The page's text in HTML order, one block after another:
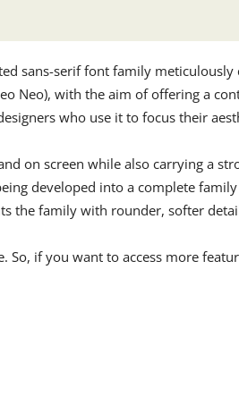
sans-serif font family
Neo), with the aim of offering a
who use it to focus their
on screen while also carrying a
developed into a complete
the family with rounder, softer
So, if you want to access more